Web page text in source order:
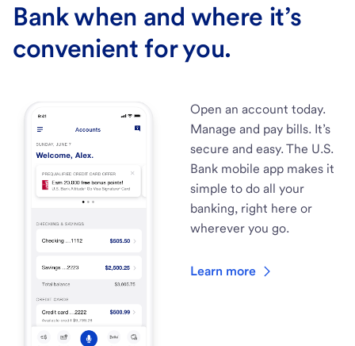
Bank when and where it’s
convenient for you.
Open an account today.
Manage and pay bills. It’s
secure and easy. The U.S.
Bank mobile app makes it
simple to do all your
banking, right here or
wherever you go.
Learn more